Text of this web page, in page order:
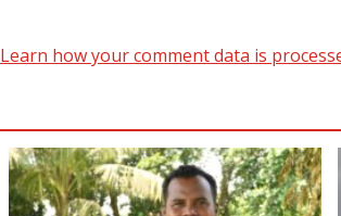
Learn how your comment data is